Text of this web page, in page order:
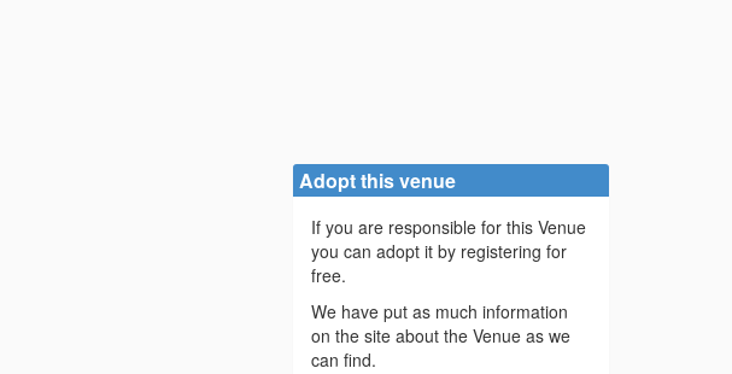
Adopt this venue
If you are responsible for this Venue
you can adopt it by registering for
free.
We have put as much information
on the site about the Venue as we
can find.